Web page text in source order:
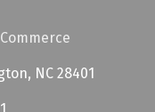
NC 28401